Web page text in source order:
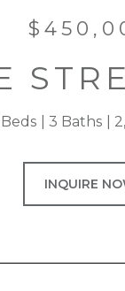
3 Baths
INQUIRE